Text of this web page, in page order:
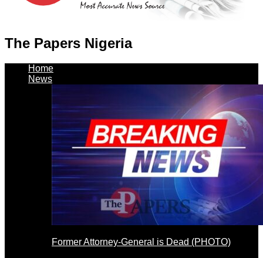
The Papers Nigeria
Home
News
Former Attorney-General is Dead (PHOTO)